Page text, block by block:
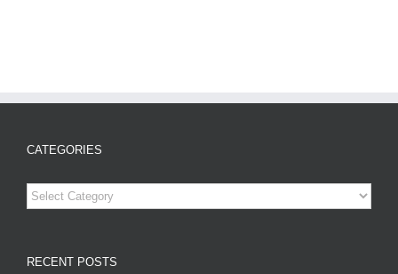
CATEGORIES
Categories
RECENT POSTS